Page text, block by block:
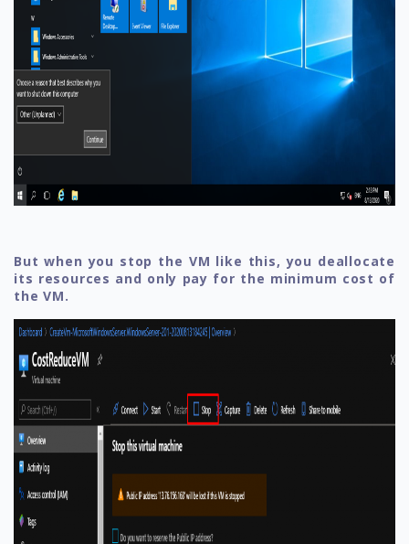
But when you stop the VM like this, you deallocate
its resources and only pay for the minimum cost of
the VM.